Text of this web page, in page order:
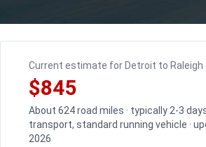
Current estimate for Detroit to Raleigh
$845
About 624 road miles · typically 2-3
transport, standard running vehicle ·
2026